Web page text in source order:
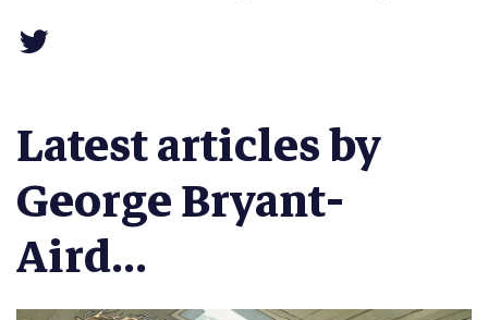
Latest articles by
George Bryant-
Aird...